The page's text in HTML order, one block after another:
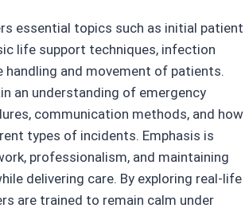
essential topics such as initial patient
life support techniques, infection
handling and movement of patients.
an understanding of emergency
communication methods, and how
types of incidents. Emphasis is
professionalism, and maintaining
delivering care. By exploring real-life
are trained to remain calm under